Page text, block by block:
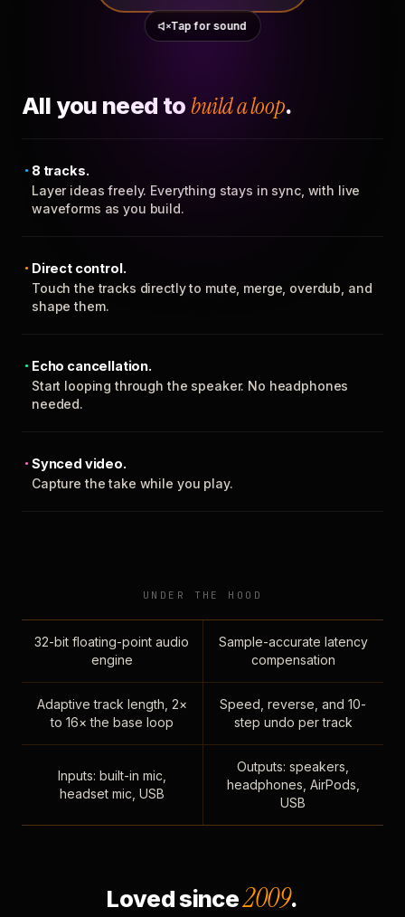
Tap for sound
All you need to build a loop.
8 tracks.
Layer ideas freely. Everything stays in sync, with live
waveforms as you build.
Direct control.
Touch the tracks directly to mute, merge, overdub, and
shape them.
Echo cancellation.
Start looping through the speaker. No headphones
needed.
Synced video.
Capture the take while you play.
UNDER THE HOOD
32-bit floating-point audio
engine
Sample-accurate latency
compensation
Adaptive track length, 2×
to 16× the base loop
Speed, reverse, and 10-
step undo per track
Inputs: built-in mic,
headset mic, USB
Outputs: speakers,
headphones, AirPods,
USB
Loved since2009.